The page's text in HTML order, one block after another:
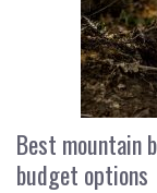
Best mountain
budget options